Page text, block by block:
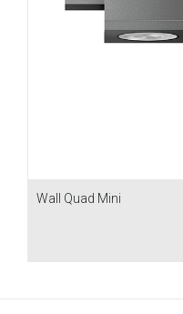
Wall Quad Mini